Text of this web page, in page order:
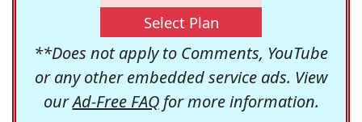
Select Plan
**Does not apply to Comments, YouTube
or any other embedded service ads. View
ourAd-Free FAQfor more information.